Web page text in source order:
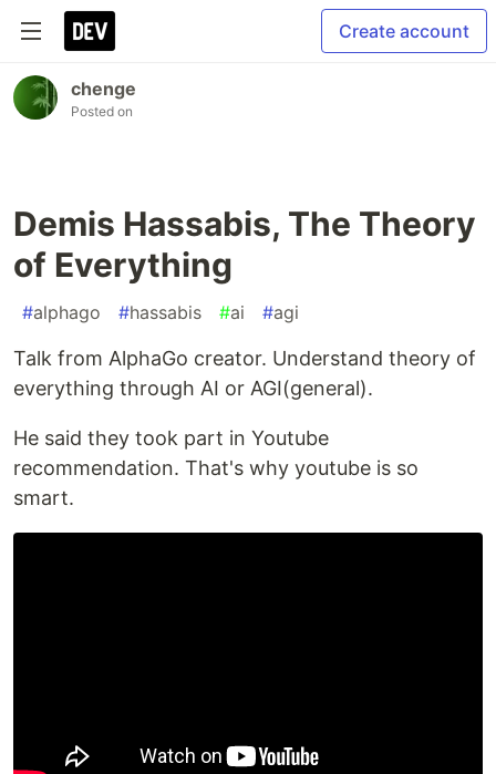
Create account
chenge
Posted on
Demis Hassabis, The Theory
of Everything
#alphago #hassabis #ai #agi
Talk from AlphaGo creator. Understand theory of
everything through AI or AGI(general).
He said they took part in Youtube
recommendation. That's why youtube is so
smart.